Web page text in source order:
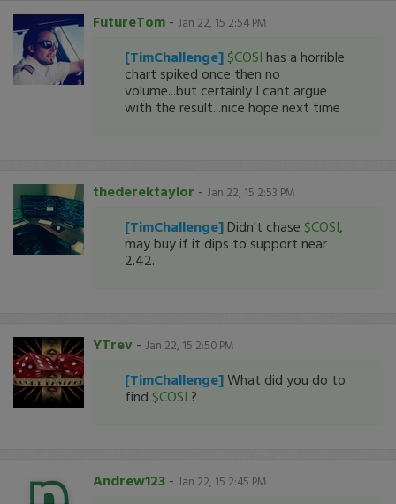
FutureTom - Jan 22, 15 2:54 PM
[TimChallenge] $COSI has a horrible
chart spiked once then no
volume...but certainly I cant argue
with the result...nice hope next time
thederektaylor - Jan 22, 15 2:53 PM
[TimChallenge] Didn't chase $COSI,
may buy if it dips to support near
2.42.
YTrev - Jan 22, 15 2:50 PM
[TimChallenge]What did you do to
find $COSI ?
Andrew123 - Jan 22, 15 2:45 PM